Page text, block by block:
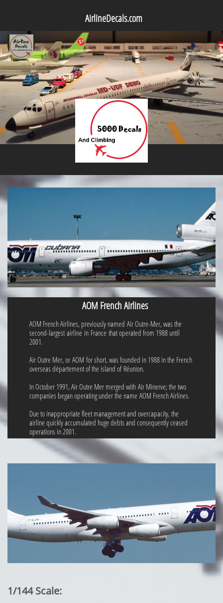
AirlineDecals.com

AOM French Airlines
AOM French Airlines, previously named Air Outre-Mer, was the
second-largest airline in France that operated from 1988 until
2001.
Air Outre Mer, or AOM for short, was founded in 1988 in the French
overseas département of the island of Réunion.
In October 1991, Air Outre Mer merged with Air Minerve; the two
companies began operating under the name AOM French Airlines.
Due to inappropriate fleet management and overcapacity, the
airline quickly accumulated huge debts and consequently ceased
operations in 2001.
1/144 Scale: